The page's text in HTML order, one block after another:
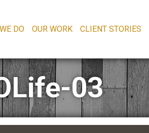
DO OUR WORK CLIENT STORIES
03